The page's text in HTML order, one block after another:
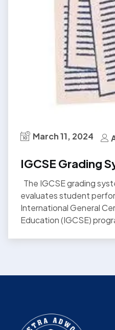
March 11, 2024
IGCSE Grading
The IGCSE grading
evaluates student
International General
Education (IGCSE)